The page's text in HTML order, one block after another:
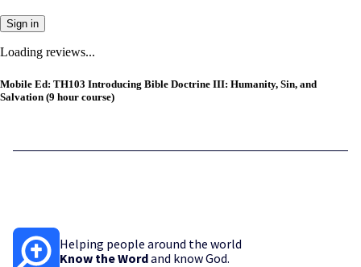
Sign in
Loading reviews...
Mobile Ed: TH103 Introducing Bible Doctrine III: Humanity, Sin, and
Salvation (9 hour course)
Helping people around the world
Know the Wordand know God.